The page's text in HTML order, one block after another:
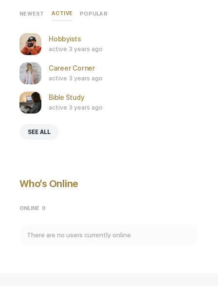
NEWEST ACTIVE POPULAR
Hobbyists
active 3 years ago
Career Corner
active 3 years ago
Bible Study
active 3 years ago
SEE ALL
Who’s Online
ONLINE 0
There are no users currently online